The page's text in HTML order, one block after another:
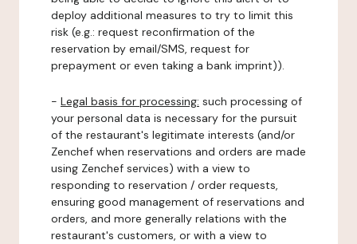
deploy additional measures to try to limit this
risk (e.g.: request reconfirmation of the
reservation by email/SMS, request for
prepayment or even taking a bank imprint)).
- Legal basis for processing: such processing of
your personal data is necessary for the pursuit
of the restaurant's legitimate interests (and/or
Zenchef when reservations and orders are made
using Zenchef services) with a view to
responding to reservation / order requests,
ensuring good management of reservations and
orders, and more generally relations with the
restaurant's customers, or with a view to